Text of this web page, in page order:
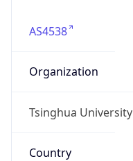
AS4538
Organization
Tsinghua University
Country